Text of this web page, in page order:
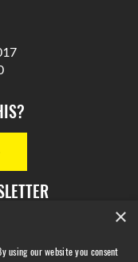
×
using our website you consent